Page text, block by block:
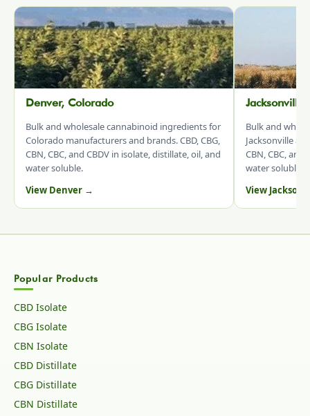
Denver, Colorado
Bulk and wholesale cannabinoid ingredients for
Colorado manufacturers and brands. CBD, CBG,
CBN, CBC, and CBDV in isolate, distillate, oil, and
water soluble.
View Denver →
Bulk and
Jacksonville
CBN, CBC,
water soluble.
View
Popular Products
CBD Isolate
CBG Isolate
CBN Isolate
CBD Distillate
CBG Distillate
CBN Distillate